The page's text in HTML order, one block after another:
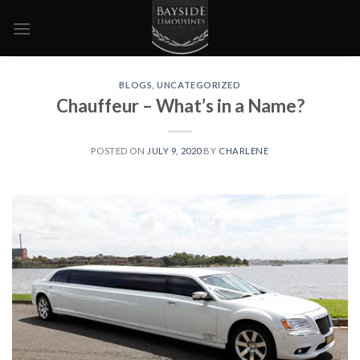
BLOGS ,UNCATEGORIZED
Chauffeur – What’s in a Name?
POSTED ON JULY 9, 2020BY CHARLENE